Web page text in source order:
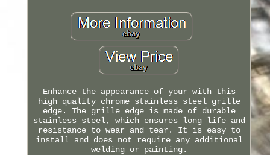
Enhance the appearance of your with this
high quality chrome stainless steel grille
edge. The grille edge is made of durable
stainless steel, which ensures long life and
resistance to wear and tear. It is easy to
install and does not require any additional
welding or painting.